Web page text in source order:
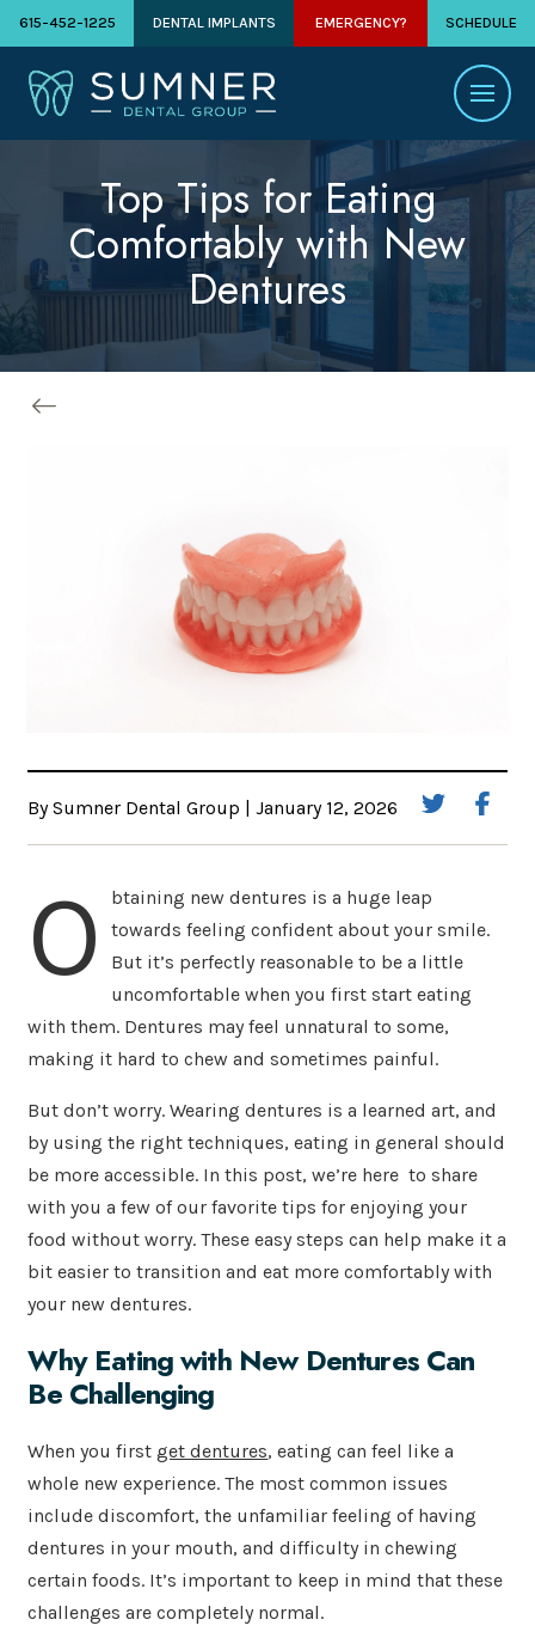
615-452-1225 DENTAL IMPLANTS EMERGENCY? SCHEDULE
Top Tips for Eating
Comfortably with New
Dentures
By Sumner Dental Group | January 12, 2026
O
btaining new dentures is a huge leap
towards feeling confident about your smile.
But it’s perfectly reasonable to be a little
uncomfortable when you first start eating
with them. Dentures may feel unnatural to some,
making it hard to chew and sometimes painful.
But don’t worry. Wearing dentures is a learned art, and
by using the right techniques, eating in general should
be more accessible. In this post, we’re here to share
with you a few of our favorite tips for enjoying your
food without worry. These easy steps can help make it a
bit easier to transition and eat more comfortably with
your new dentures.
Why Eating with New Dentures Can
Be Challenging
When you firstget dentures, eating can feel like a
whole new experience. The most common issues
include discomfort, the unfamiliar feeling of having
dentures in your mouth, and difficulty in chewing
certain foods. It’s important to keep in mind that these
challenges are completely normal.